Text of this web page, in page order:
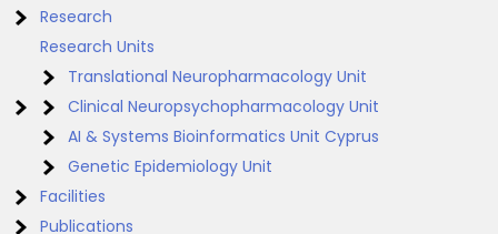
Research
Research Units
Translational Neuropharmacology Unit
Clinical Neuropsychopharmacology Unit
AI & Systems Bioinformatics Unit Cyprus
Genetic Epidemiology Unit
Facilities
Publications